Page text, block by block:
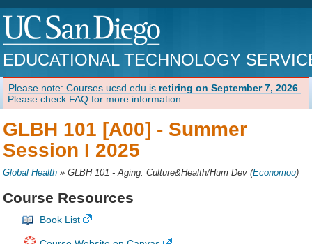
EDUCATIONAL TECHNOLOGY
Please note: Courses.ucsd.edu is retiring on September 7, 2026
Please check FAQ for more information.
GLBH 101 [A00] - Summer
Session I 2025
Global Health »GLBH 101 - Aging: Culture&Health/Hum Dev (Economou)
Course Resources
Book List